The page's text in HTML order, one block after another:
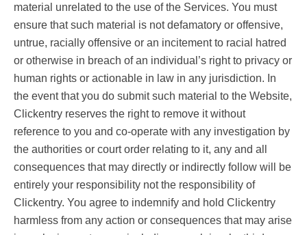
material unrelated to the use of the Services. You must
ensure that such material is not defamatory or offensive,
untrue, racially offensive or an incitement to racial hatred
or otherwise in breach of an individual’s right to privacy or
human rights or actionable in law in any jurisdiction. In
the event that you do submit such material to the Website,
Clickentry reserves the right to remove it without
reference to you and co-operate with any investigation by
the authorities or court order relating to it, any and all
consequences that may directly or indirectly follow will be
entirely your responsibility not the responsibility of
Clickentry. You agree to indemnify and hold Clickentry
harmless from any action or consequences that may arise